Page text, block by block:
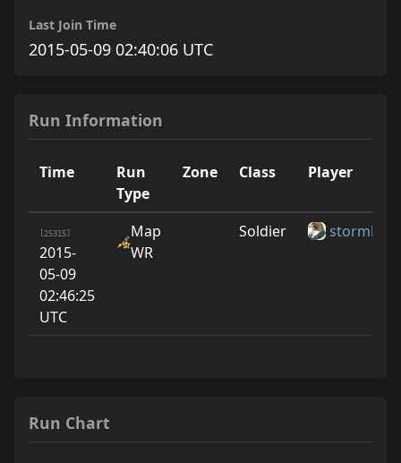
Last Join Time
2015-05-09 02:40:06 UTC
Run Information
Time
Run
Type
Zone Class Player
[25315]
2015-
05-09
02:46:25
UTC
Map
WR
Soldier
Run Chart